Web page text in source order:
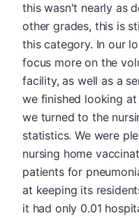
this wasn't nearly as
other grades, this is
this category. In our
focus more on the
facility, as well as a
we finished looking
we turned to the
statistics. We were
nursing home
patients for
at keeping its
it had only 0.01